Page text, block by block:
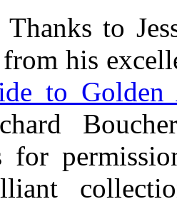
Thanks to
his
to Golden
for